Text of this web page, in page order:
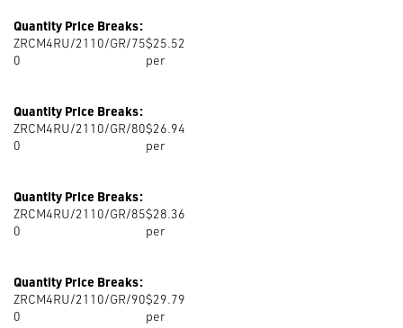
Quantity Price Breaks:
ZRCM4RU/2110/GR/75
0
$25.52
per
Quantity Price Breaks:
ZRCM4RU/2110/GR/80
0
$26.94
per
Quantity Price Breaks:
ZRCM4RU/2110/GR/85
0
$28.36
per
Quantity Price Breaks:
ZRCM4RU/2110/GR/90
0
$29.79
per